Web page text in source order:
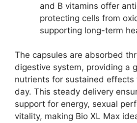
and B vitamins offer
protecting cells from
supporting long-term
The capsules are absorbed
digestive system, providing a
nutrients for sustained effects
day. This steady delivery
support for energy, sexual
vitality, making Bio XL Max